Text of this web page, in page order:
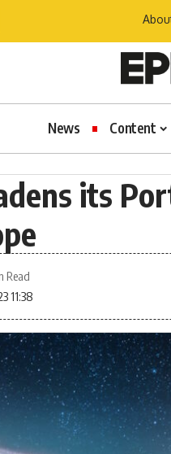
News Content
its
11:38
Read